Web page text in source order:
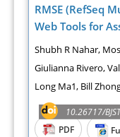
RMSE (RefSeq
Web Tools for
Shubh R Nahar,
Giulianna Rivero,
Long Ma1, Bill
10.26717/
PDF